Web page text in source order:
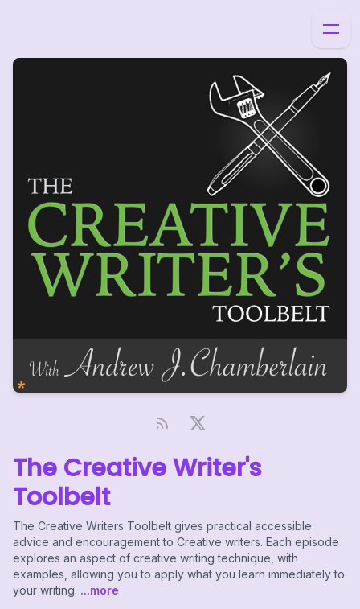
The Creative Writer's
Toolbelt
The Creative Writers Toolbelt gives practical accessible
advice and encouragement to Creative writers. Each episode
explores an aspect of creative writing technique, with
examples, allowing you to apply what you learn immediately to
your writing. ...more